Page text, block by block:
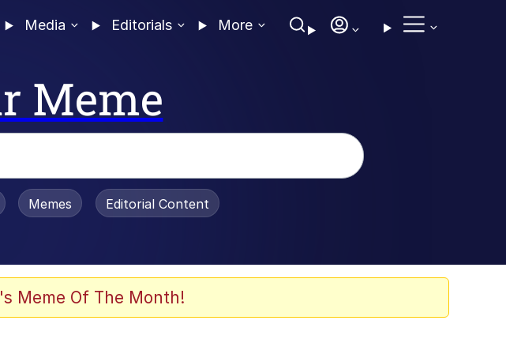
Media Editorials More
Meme
Is Dead
Memes Editorial Content
Meme Of The Month!